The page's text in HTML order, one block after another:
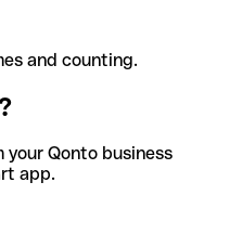
and counting.
your Qonto business
app.